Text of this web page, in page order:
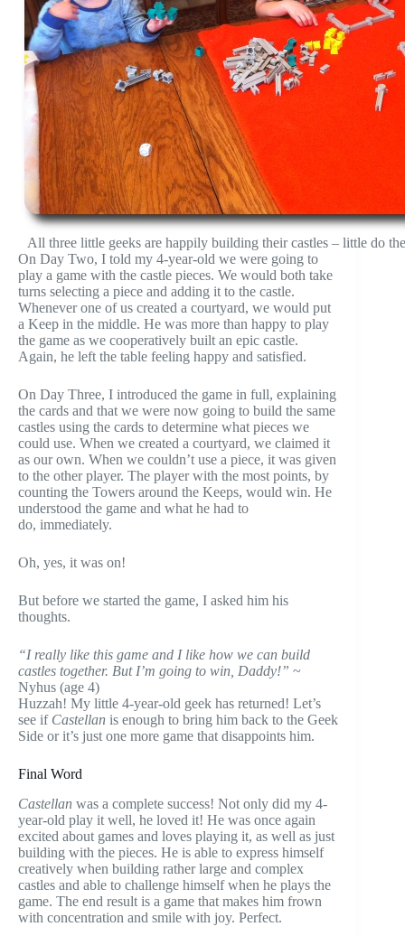
All three little geeks are happily building their castles – little do
On Day Two, I told my 4-year-old we were going to
play a game with the castle pieces. We would both take
turns selecting a piece and adding it to the castle.
Whenever one of us created a courtyard, we would put
a Keep in the middle. He was more than happy to play
the game as we cooperatively built an epic castle.
Again, he left the table feeling happy and satisfied.
On Day Three, I introduced the game in full, explaining
the cards and that we were now going to build the same
castles using the cards to determine what pieces we
could use. When we created a courtyard, we claimed it
as our own. When we couldn’t use a piece, it was given
to the other player. The player with the most points, by
counting the Towers around the Keeps, would win. He
understood the game and what he had to
do, immediately.
Oh, yes, it was on!
But before we started the game, I asked him his
thoughts.
“I really like this game and I like how we can build
castles together. But I’m going to win, Daddy!” ~
Nyhus (age 4)
Huzzah! My little 4-year-old geek has returned! Let’s
see if Castellan is enough to bring him back to the Geek
Side or it’s just one more game that disappoints him.
Final Word
Castellan was a complete success! Not only did my 4-
year-old play it well, he loved it! He was once again
excited about games and loves playing it, as well as just
building with the pieces. He is able to express himself
creatively when building rather large and complex
castles and able to challenge himself when he plays the
game. The end result is a game that makes him frown
with concentration and smile with joy. Perfect.